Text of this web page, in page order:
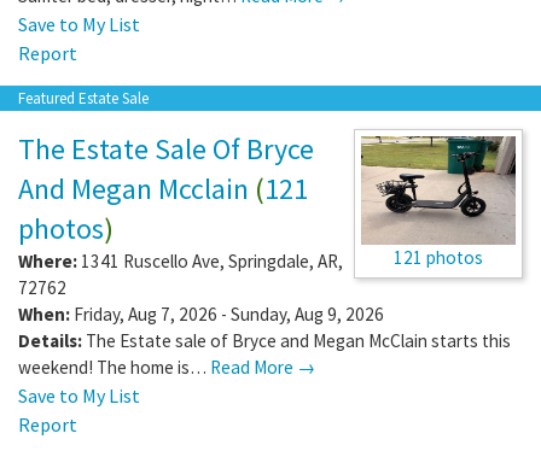
Save to My List
Report
Featured Estate Sale
121 photos
The Estate Sale Of Bryce
And Megan Mcclain (121
photos)
Where: 1341 Ruscello Ave, Springdale, AR,
72762
When: Friday, Aug 7, 2026 - Sunday, Aug 9, 2026
Details: The Estate sale of Bryce and Megan McClain starts this
weekend! The home is… Read More →
Save to My List
Report